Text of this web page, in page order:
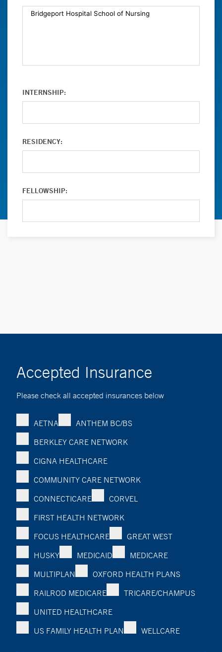
INTERNSHIP:
RESIDENCY:
FELLOWSHIP:
Accepted Insurance
Please check all accepted insurances below
AETNA
ANTHEM BC/BS
BERKLEY CARE NETWORK
CIGNA HEALTHCARE
COMMUNITY CARE NETWORK
CONNECTICARE
CORVEL
FIRST HEALTH NETWORK
FOCUS HEALTHCARE
GREAT WEST
HUSKY
MEDICAID
MEDICARE
MULTIPLAN
OXFORD HEALTH PLANS
RAILROD MEDICARE
TRICARE/CHAMPUS
UNITED HEALTHCARE
US FAMILY HEALTH PLAN
WELLCARE